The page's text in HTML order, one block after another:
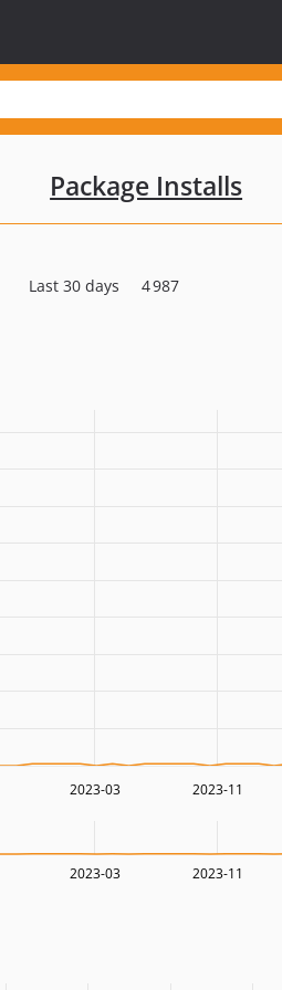
Package Installs
Last 30 days 4 987
2023-03 2023-11
2023-03 2023-11